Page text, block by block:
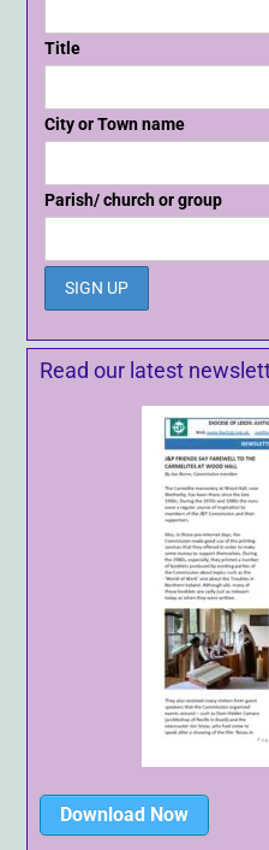
Title
City or Town name
Parish/ church or group
Read our latest
Download Now